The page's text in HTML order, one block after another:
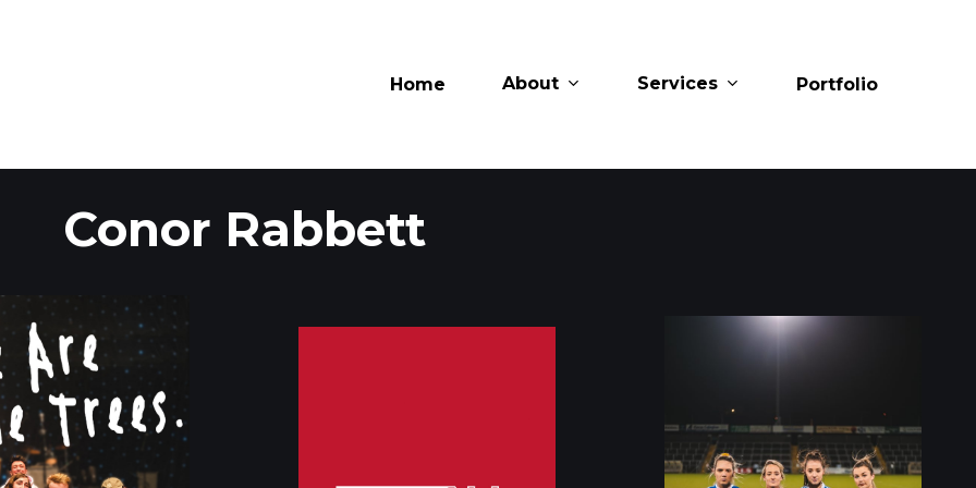
Home About Services Portfolio
Conor Rabbett